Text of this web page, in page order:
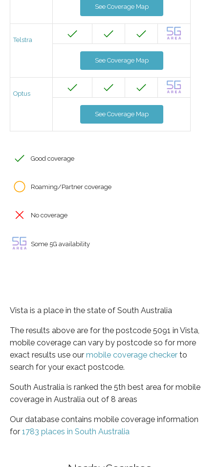
See Coverage Map
Telstra
See Coverage Map
Optus
See Coverage Map
Good coverage
Roaming/Partner coverage
No coverage
Some 5G availability
Vista is a place in the state of South Australia
The results above are for the postcode 5091 in Vista,
mobile coverage can vary by postcode so for more
exact results use our mobile coverage checker to
search for your exact postcode.
South Australia is ranked the 5th best area for mobile
coverage in Australia out of 8 areas
Our database contains mobile coverage information
for 1783 places in South Australia